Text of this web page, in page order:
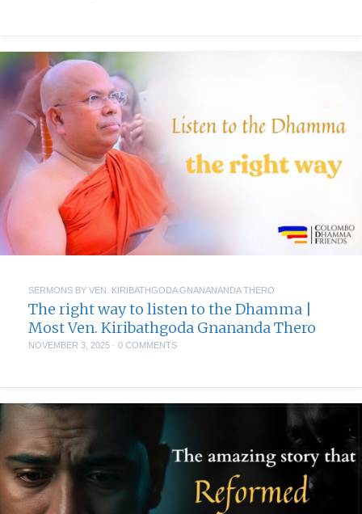
SERMONS BY VEN. KIRIBATHGODA GNANANANDA THERO
The right way to listen to the Dhamma |
Most Ven. Kiribathgoda Gnananda Thero
NOVEMBER 3, 2025 · 0 COMMENTS